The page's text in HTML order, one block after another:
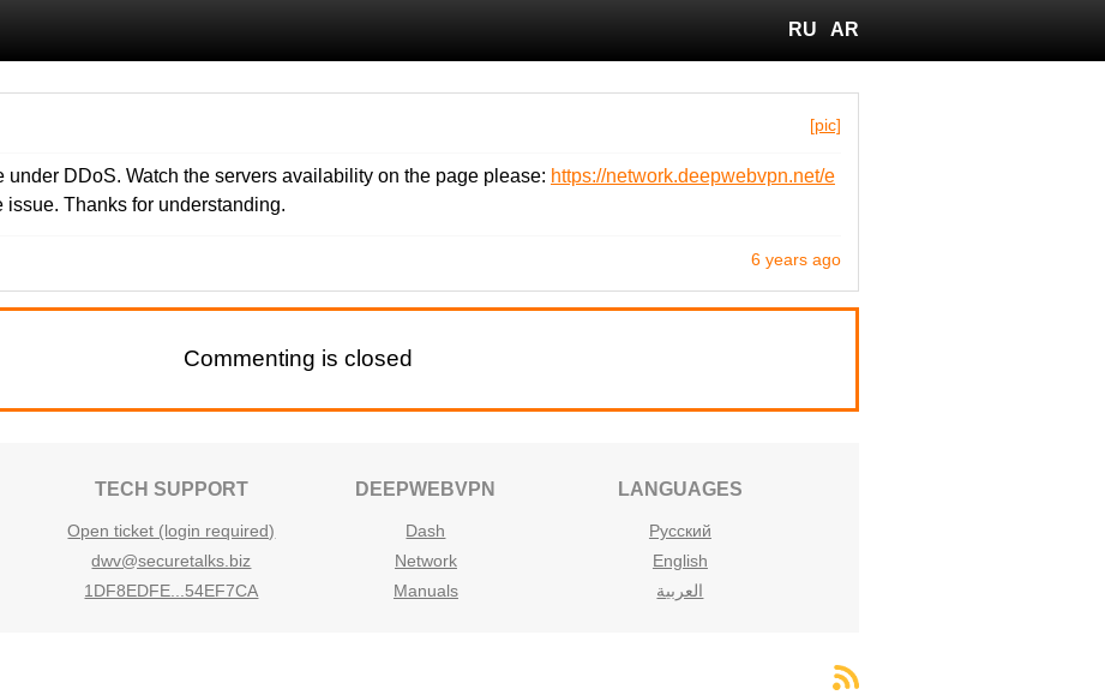
RU AR
[pic]
under DDoS. Watch the servers availability on the page please: https://network.deepwebvpn.net/e
issue. Thanks for understanding.
6 years ago
Commenting is closed
TECH SUPPORT
Open ticket (login required)
dwv@securetalks.biz
1DF8EDFE...54EF7CA
DEEPWEBVPN
Dash
Network
Manuals
LANGUAGES
Русский
English
العربية